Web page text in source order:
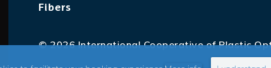
Fibers
© 2026 International Cooperative of Plastic